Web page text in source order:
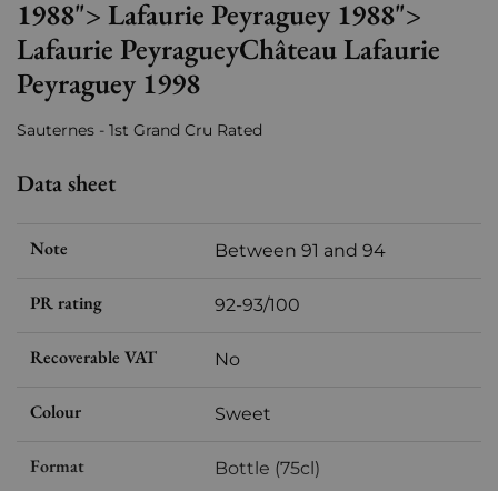
1988"> Lafaurie Peyraguey 1988">
Lafaurie PeyragueyChâteau Lafaurie
Peyraguey 1998
Sauternes - 1st Grand Cru Rated
Data sheet
Note Between 91 and 94
PR rating 92-93/100
Recoverable VAT No
Colour Sweet
Format Bottle (75cl)